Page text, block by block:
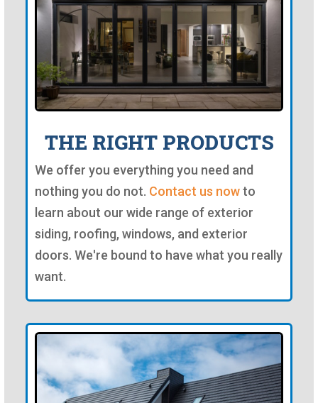
THE RIGHT PRODUCTS
We offer you everything you need and
nothing you do not. Contact us nowto
learn about our wide range of exterior
siding, roofing, windows, and exterior
doors. We're bound to have what you really
want.